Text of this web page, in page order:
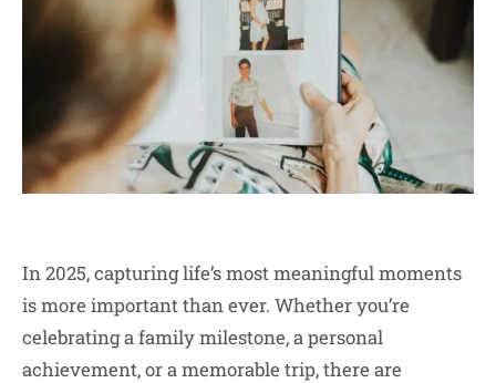
In 2025, capturing life’s most meaningful moments
is more important than ever. Whether you’re
celebrating a family milestone, a personal
achievement, or a memorable trip, there are